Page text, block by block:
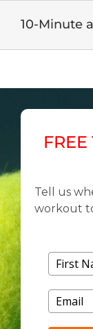
10-Minute
Tell us
workout